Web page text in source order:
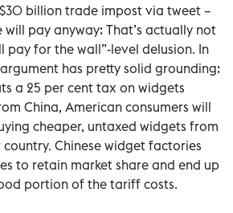
billion trade impost via tweet –
will pay anyway: That’s actually not
pay for the wall”-level delusion. In
has pretty solid grounding:
a 25 per cent tax on widgets
China, American consumers will
cheaper, untaxed widgets from
Chinese widget factories
to retain market share and end up
portion of the tariff costs.